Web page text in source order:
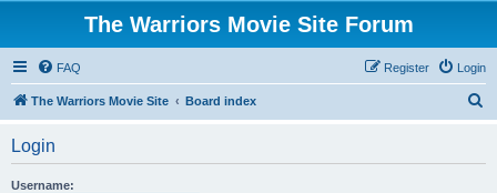
The Warriors Movie Site Forum
FAQ Login
Register
The Warriors Movie Site Board index
Login
Username: